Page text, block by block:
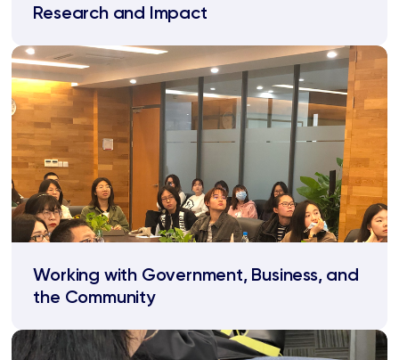
Research and Impact
Working with Government, Business, and
the Community